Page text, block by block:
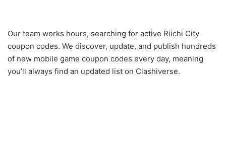
Our team works hours, searching for active Riichi City
coupon codes. We discover, update, and publish hundreds
of new mobile game coupon codes every day, meaning
you’ll always find an updated list on Clashiverse.